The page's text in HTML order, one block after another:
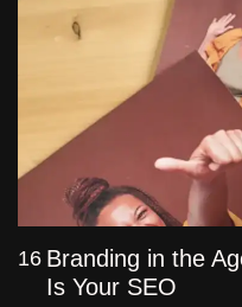
16 Branding in the
Is Your SEO